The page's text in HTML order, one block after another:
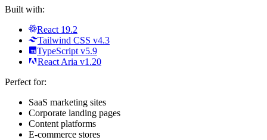
Built with:
React 19.2
Tailwind CSS v4.3
TypeScript v5.9
React Aria v1.20
Perfect for:
SaaS marketing sites
Corporate landing pages
Content platforms
E-commerce stores